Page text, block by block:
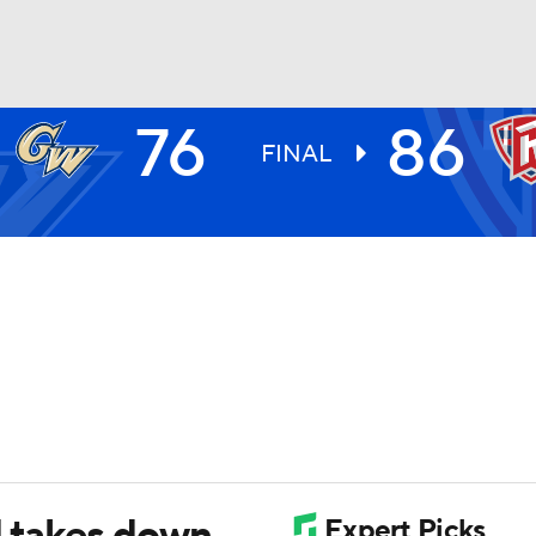
UFC 76 FINAL 86